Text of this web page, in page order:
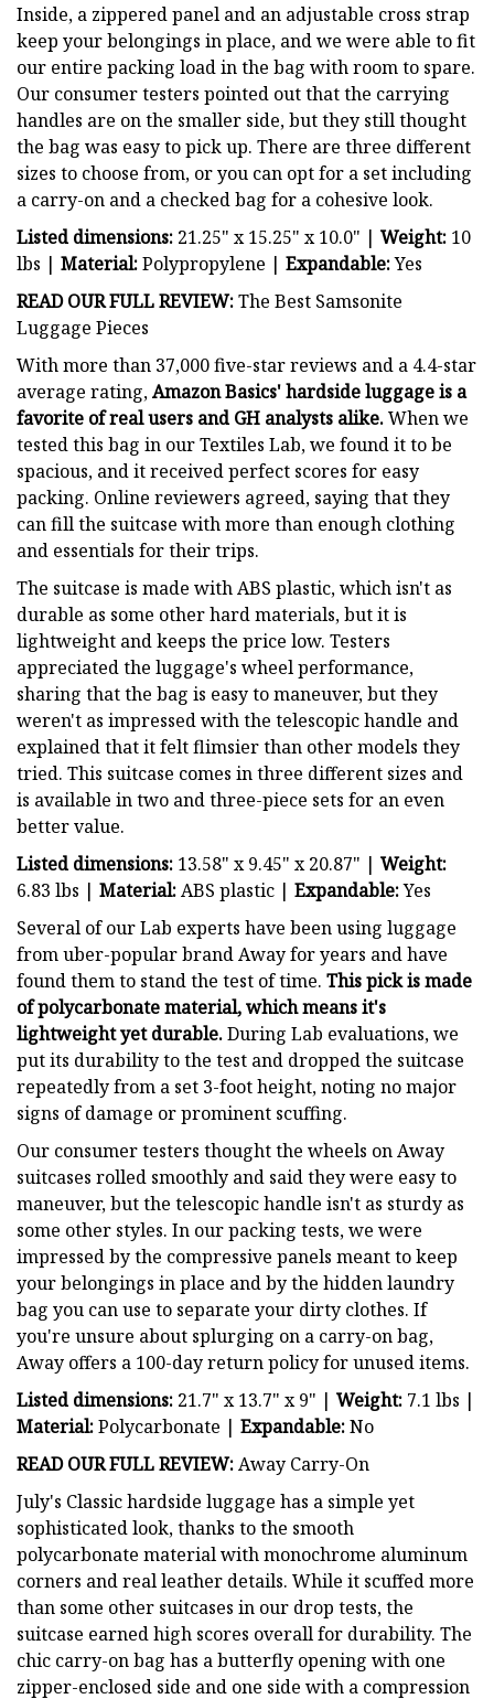
Inside, a zippered panel and an adjustable cross strap
keep your belongings in place, and we were able to fit
our entire packing load in the bag with room to spare.
Our consumer testers pointed out that the carrying
handles are on the smaller side, but they still thought
the bag was easy to pick up. There are three different
sizes to choose from, or you can opt for a set including
a carry-on and a checked bag for a cohesive look.
Listed dimensions: 21.25" x 15.25" x 10.0" | Weight: 10
lbs | Material:Polypropylene | Expandable:Yes
READ OUR FULL REVIEW:The Best Samsonite
Luggage Pieces
With more than 37,000 five-star reviews and a 4.4-star
average rating,Amazon Basics' hardside luggage is a
favorite of real users and GH analysts alike.When we
tested this bag in our Textiles Lab, we found it to be
spacious, and it received perfect scores for easy
packing. Online reviewers agreed, saying that they
can fill the suitcase with more than enough clothing
and essentials for their trips.
The suitcase is made with ABS plastic, which isn't as
durable as some other hard materials, but it is
lightweight and keeps the price low. Testers
appreciated the luggage's wheel performance,
sharing that the bag is easy to maneuver, but they
weren't as impressed with the telescopic handle and
explained that it felt flimsier than other models they
tried. This suitcase comes in three different sizes and
is available in two and three-piece sets for an even
better value.
Listed dimensions: 13.58" x 9.45" x 20.87" | Weight:
6.83 lbs | Material:ABS plastic | Expandable:Yes
Several of our Lab experts have been using luggage
from uber-popular brand Away for years and have
found them to stand the test of time. This pick is made
of polycarbonate material, which means it's
lightweight yet durable.During Lab evaluations, we
put its durability to the test and dropped the suitcase
repeatedly from a set 3-foot height, noting no major
signs of damage or prominent scuffing.
Our consumer testers thought the wheels on Away
suitcases rolled smoothly and said they were easy to
maneuver, but the telescopic handle isn't as sturdy as
some other styles. In our packing tests, we were
impressed by the compressive panels meant to keep
your belongings in place and by the hidden laundry
bag you can use to separate your dirty clothes. If
you're unsure about splurging on a carry-on bag,
Away offers a 100-day return policy for unused items.
Listed dimensions: 21.7" x 13.7" x 9" | Weight: 7.1 lbs |
Material:Polycarbonate | Expandable:No
READ OUR FULL REVIEW:Away Carry-On
July's Classic hardside luggage has a simple yet
sophisticated look, thanks to the smooth
polycarbonate material with monochrome aluminum
corners and real leather details. While it scuffed more
than some other suitcases in our drop tests, the
suitcase earned high scores overall for durability. The
chic carry-on bag has a butterfly opening with one
zipper-enclosed side and one side with a compression